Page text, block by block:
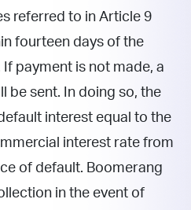
referred to in Article 9
fourteen days of the
payment is not made, a
be sent. In doing so, the
interest equal to the
interest rate from
of default. Boomerang
in the event of